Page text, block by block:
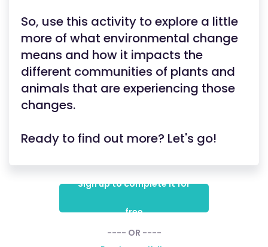
So, use this activity to explore a little
more of what environmental change
means and how it impacts the
different communities of plants and
animals that are experiencing those
changes.
Ready to find out more? Let's go!
Sign up to complete it for
free
---- OR ----